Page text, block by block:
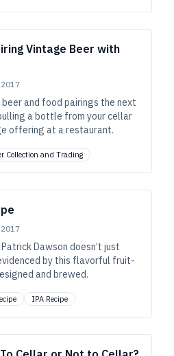
Vintage Beer with
and food pairings the next
a bottle from your cellar
offering at a restaurant.
Collection and Trading
by this flavorful fruit-
and brewed.
IPA Recipe